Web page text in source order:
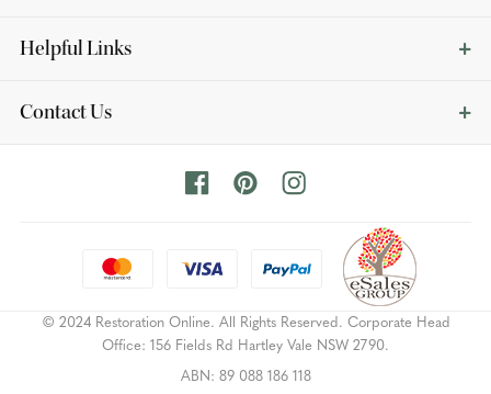
Helpful Links
Contact Us
© 2024 Restoration Online. All Rights Reserved. Corporate Head
Office: 156 Fields Rd Hartley Vale NSW 2790.
ABN: 89 088 186 118